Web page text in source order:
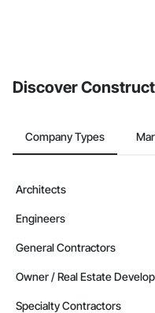
Discover
Company Types
Architects
Engineers
General Contractors
Owner / Real Estate
Specialty Contractors